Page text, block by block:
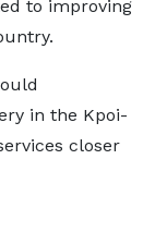
to improving
in the Kpoi-
closer